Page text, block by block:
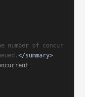
number of concur
</summary>